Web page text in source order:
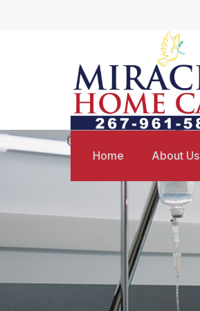
Home About Us